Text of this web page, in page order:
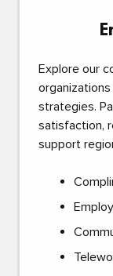
Explore our
strategies.
satisfaction,
support